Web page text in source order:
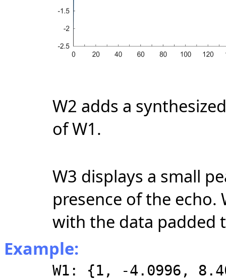
W2 adds a
of W1.
W3 displays a small
presence of the
with the data padded
Example:
W1: {1, -4.0996,